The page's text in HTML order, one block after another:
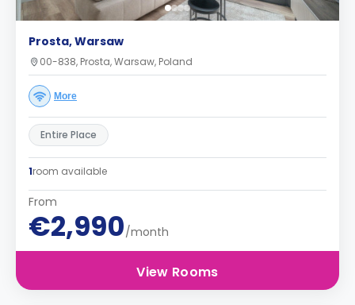
Prosta, Warsaw
00-838, Prosta, Warsaw, Poland
More
Entire Place
1room available
From
€2,990/month
View Rooms